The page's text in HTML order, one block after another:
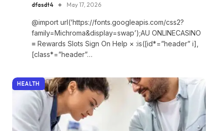
dfasdt4 May 17, 2026
@import url(‘https://fonts.googleapis.com/css2?
family=Michroma&display=swap’);AU ONLINECASINO
≡ Rewards Slots Sign On Help × :is([id*=”header” i],
[class*=”header”…
HEALTH